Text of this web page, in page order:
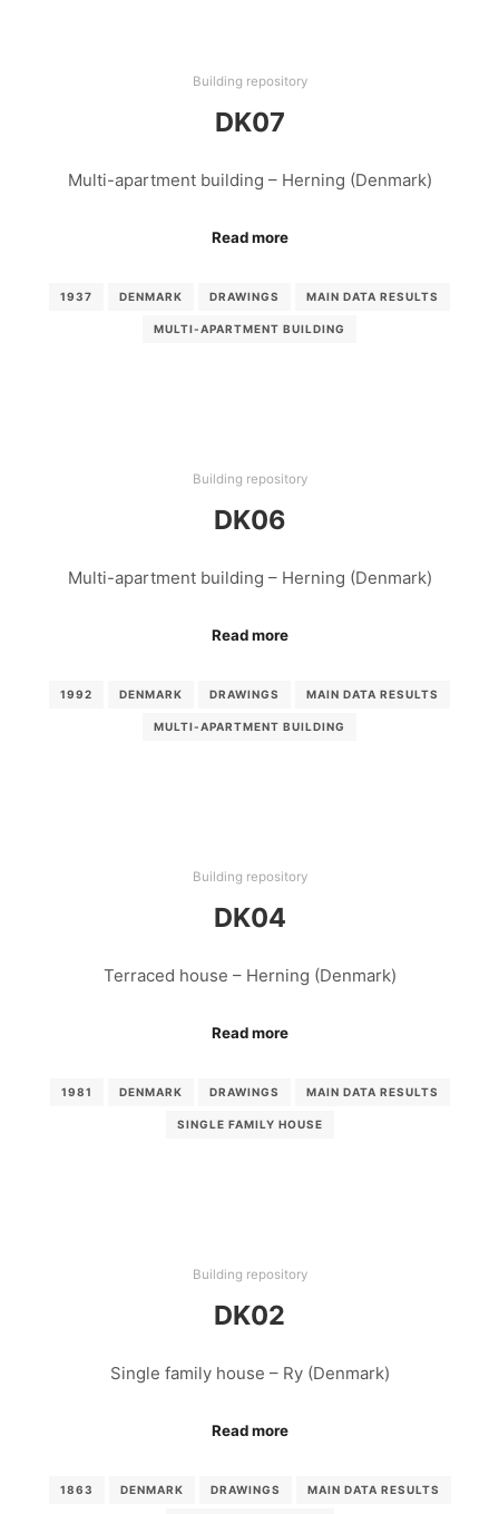
Building repository
DK07
Multi-apartment building – Herning (Denmark)
Read more
1937 DENMARK DRAWINGS MAIN DATA RESULTS
MULTI-APARTMENT BUILDING
Building repository
DK06
Multi-apartment building – Herning (Denmark)
Read more
1992 DENMARK DRAWINGS MAIN DATA RESULTS
MULTI-APARTMENT BUILDING
Building repository
DK04
Terraced house – Herning (Denmark)
Read more
1981 DENMARK DRAWINGS MAIN DATA RESULTS
SINGLE FAMILY HOUSE
Building repository
DK02
Single family house – Ry (Denmark)
Read more
1863 DENMARK DRAWINGS MAIN DATA RESULTS